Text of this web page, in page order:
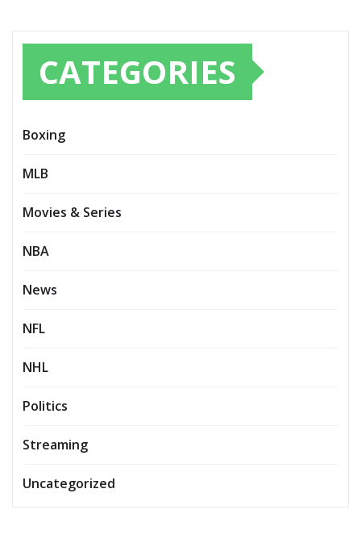
CATEGORIES
Boxing
MLB
Movies & Series
NBA
News
NFL
NHL
Politics
Streaming
Uncategorized